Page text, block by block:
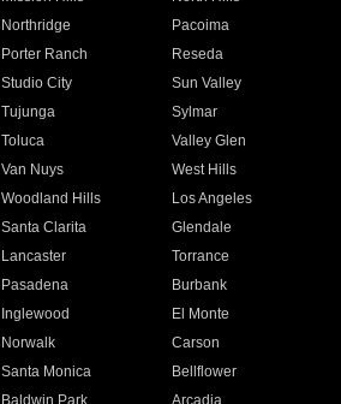
Northridge
Pacoima
Porter Ranch
Reseda
Studio City
Sun Valley
Tujunga
Sylmar
Toluca
Valley Glen
Van Nuys
West Hills
Woodland Hills
Los Angeles
Santa Clarita
Glendale
Lancaster
Torrance
Pasadena
Burbank
Inglewood
El Monte
Norwalk
Carson
Santa Monica
Bellflower